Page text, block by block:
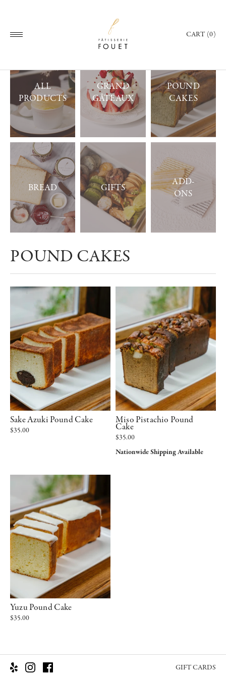
CART (0)
ALL
PRODUCTS
GRAND
GÂTEAUX
POUND
CAKES
BREAD GIFTS
ADD-
ONS
POUND CAKES
Sake Azuki Pound Cake
$35.00
Miso Pistachio Pound
Cake
$35.00
Nationwide Shipping Available
Yuzu Pound Cake
$35.00
GIFT CARDS